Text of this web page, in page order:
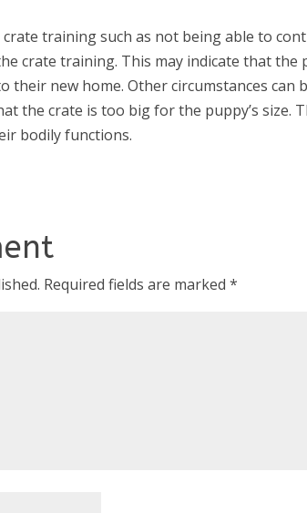
training such as not being able to
crate training. This may indicate that the
their new home. Other circumstances can
the crate is too big for the puppy’s size.
bodily functions.
Required fields are marked*